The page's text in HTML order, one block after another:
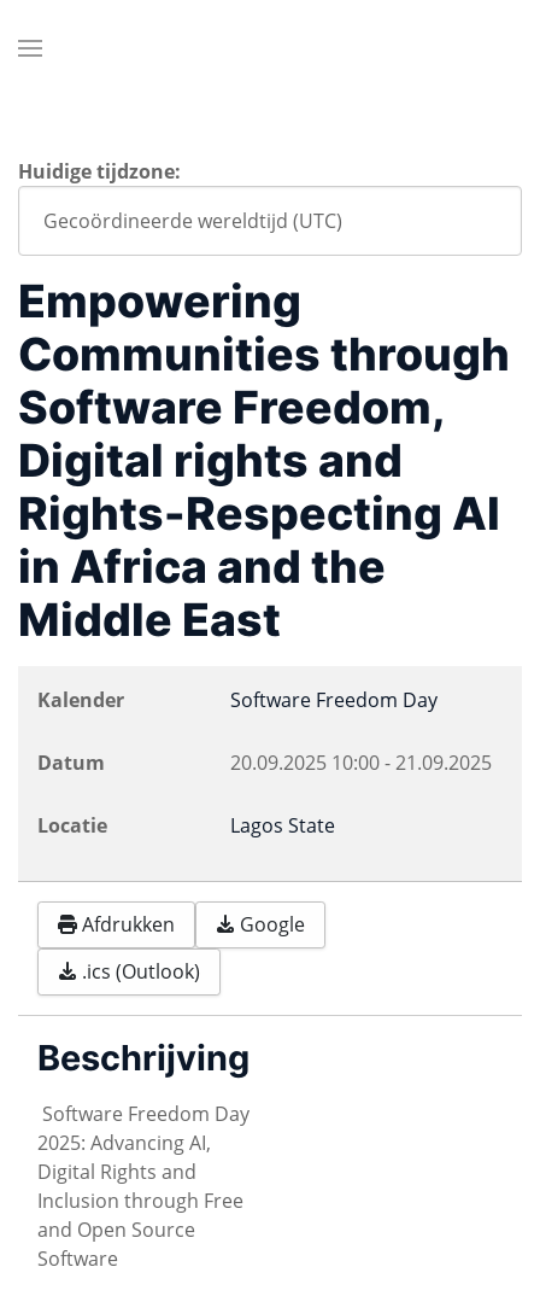
Huidige tijdzone:
Empowering
Communities through
Software Freedom,
Digital rights and
Rights-Respecting AI
in Africa and the
Middle East
Kalender Software Freedom Day
Datum 20.09.2025 10:00-21.09.2025
Locatie Lagos State
Afdrukken
Google
.ics (Outlook)
Beschrijving
Software Freedom Day
2025: Advancing AI,
Digital Rights and
Inclusion through Free
and Open Source
Software